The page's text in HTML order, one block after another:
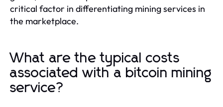
critical factor in differentiating mining services in
the marketplace.
What are the typical costs
associated with a bitcoin mining
service?